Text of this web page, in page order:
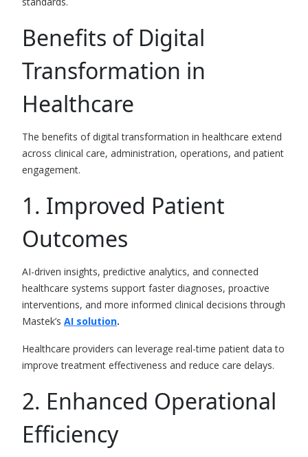
Benefits of Digital
Transformation in
Healthcare
The benefits of digital transformation in healthcare extend
across clinical care, administration, operations, and patient
engagement.
1. Improved Patient
Outcomes
AI-driven insights, predictive analytics, and connected
healthcare systems support faster diagnoses, proactive
interventions, and more informed clinical decisions through
Mastek’s AI solution.
Healthcare providers can leverage real-time patient data to
improve treatment effectiveness and reduce care delays.
2. Enhanced Operational
Efficiency